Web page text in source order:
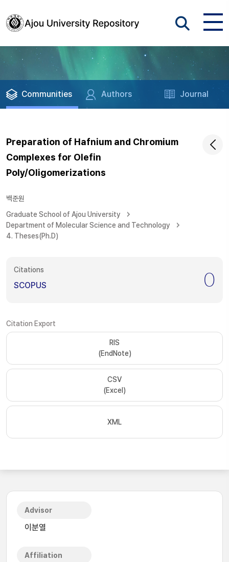
Communities Authors Journal
Preparation of Hafnium and Chromium
Complexes for Olefin
Poly/Oligomerizations
백준원
Graduate School of Ajou University
Department of Molecular Science and Technology
4. Theses(Ph.D)
Citations
SCOPUS 0
Citation Export
RIS
(EndNote)
CSV
(Excel)
XML
Advisor
이분열
Affiliation